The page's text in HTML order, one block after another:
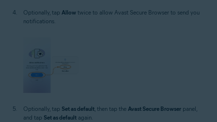
Optionally, tap Allow twice to allow Avast Secure Browser to send you
notifications.
Optionally, tap Set as default , then tap the Avast Secure Browser panel,
and tap Set as default again.